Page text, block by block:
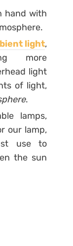
hand with
light,
more
light
of light,
.
lamps,
our lamp,
use to
the sun